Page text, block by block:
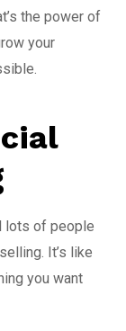
the power of
your
lots of people
It’s like
you want